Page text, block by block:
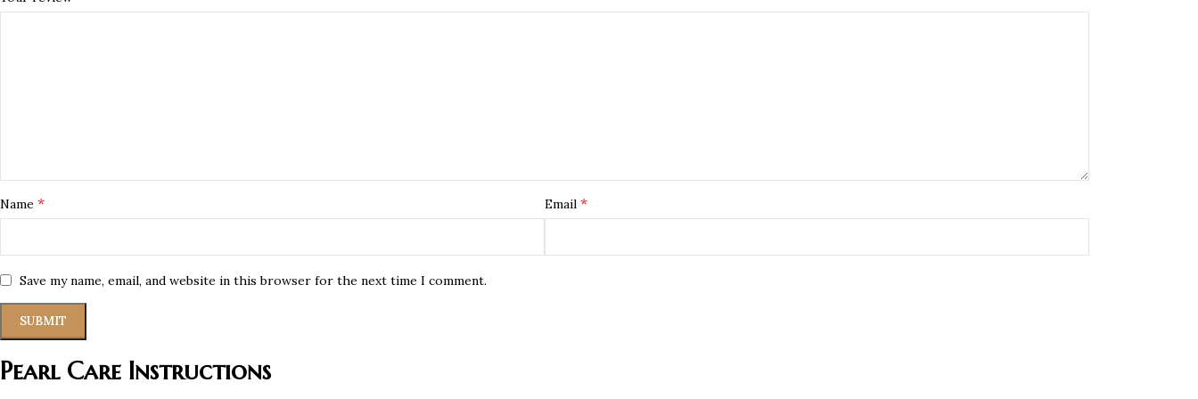
Name * Email *
Save my name, email, and website in this browser for the next time I comment.
Pearl Care Instructions